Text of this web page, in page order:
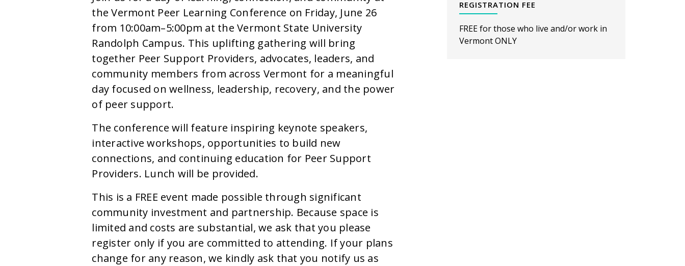
REGISTRATION FEE
FREE for those who live and/or work in
Vermont ONLY
the Vermont Peer Learning Conference on Friday, June 26
from 10:00am–5:00pm at the Vermont State University
Randolph Campus. This uplifting gathering will bring
together Peer Support Providers, advocates, leaders, and
community members from across Vermont for a meaningful
day focused on wellness, leadership, recovery, and the power
of peer support.
The conference will feature inspiring keynote speakers,
interactive workshops, opportunities to build new
connections, and continuing education for Peer Support
Providers. Lunch will be provided.
This is a FREE event made possible through significant
community investment and partnership. Because space is
limited and costs are substantial, we ask that you please
register only if you are committed to attending. If your plans
change for any reason, we kindly ask that you notify us as